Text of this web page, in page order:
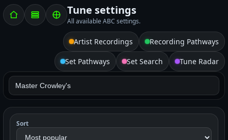
Tune settings
All available ABC settings.
Artist Recordings Recording Pathways
Set Pathways Set Search Tune Radar
Sort